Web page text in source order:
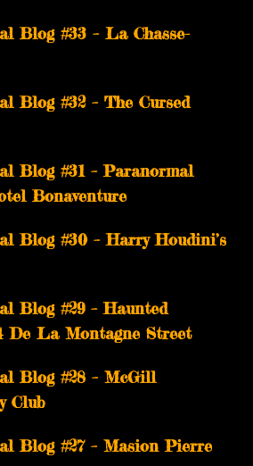
Blog #33 – La Chasse-
Blog #32 – The Cursed
Blog #31 – Paranormal
Bonaventure
Blog #30 – Harry Houdini’s
Blog #29 – Haunted
De La Montagne Street
Blog #28 – McGill
Club
Blog #27 – Masion Pierre